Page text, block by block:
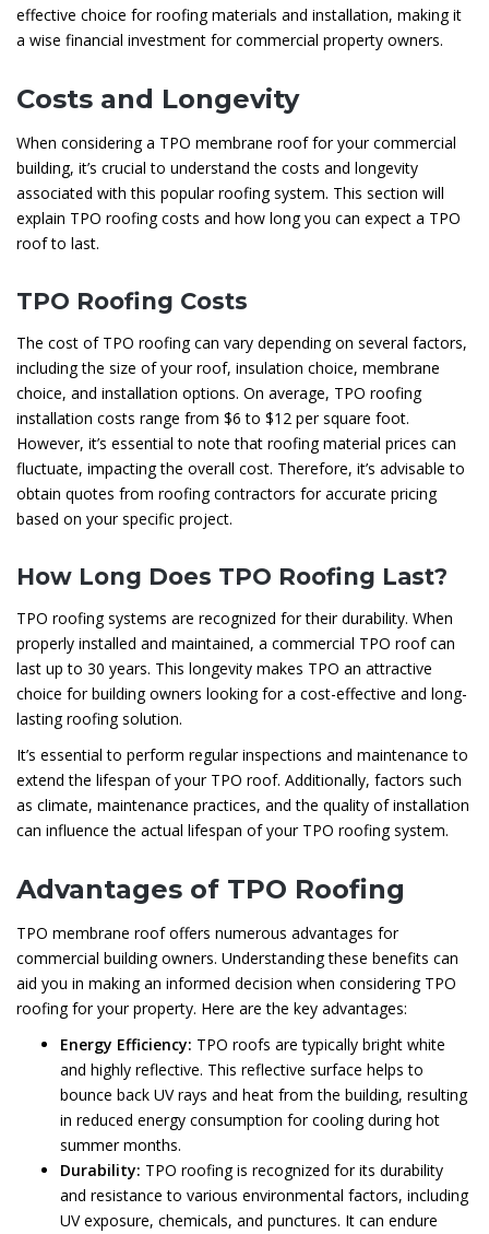
effective choice for roofing materials and installation, making it
a wise financial investment for commercial property owners.
Costs and Longevity
When considering a TPO membrane roof for your commercial
building, it’s crucial to understand the costs and longevity
associated with this popular roofing system. This section will
explain TPO roofing costs and how long you can expect a TPO
roof to last.
TPO Roofing Costs
The cost of TPO roofing can vary depending on several factors,
including the size of your roof, insulation choice, membrane
choice, and installation options. On average, TPO roofing
installation costs range from $6 to $12 per square foot.
However, it’s essential to note that roofing material prices can
fluctuate, impacting the overall cost. Therefore, it’s advisable to
obtain quotes from roofing contractors for accurate pricing
based on your specific project.
How Long Does TPO Roofing Last?
TPO roofing systems are recognized for their durability. When
properly installed and maintained, a commercial TPO roof can
last up to 30 years. This longevity makes TPO an attractive
choice for building owners looking for a cost-effective and long-
lasting roofing solution.
It’s essential to perform regular inspections and maintenance to
extend the lifespan of your TPO roof. Additionally, factors such
as climate, maintenance practices, and the quality of installation
can influence the actual lifespan of your TPO roofing system.
Advantages of TPO Roofing
TPO membrane roof offers numerous advantages for
commercial building owners. Understanding these benefits can
aid you in making an informed decision when considering TPO
roofing for your property. Here are the key advantages:
Energy Efficiency: TPO roofs are typically bright white
and highly reflective. This reflective surface helps to
bounce back UV rays and heat from the building, resulting
in reduced energy consumption for cooling during hot
summer months.
Durability: TPO roofing is recognized for its durability
and resistance to various environmental factors, including
UV exposure, chemicals, and punctures. It can endure